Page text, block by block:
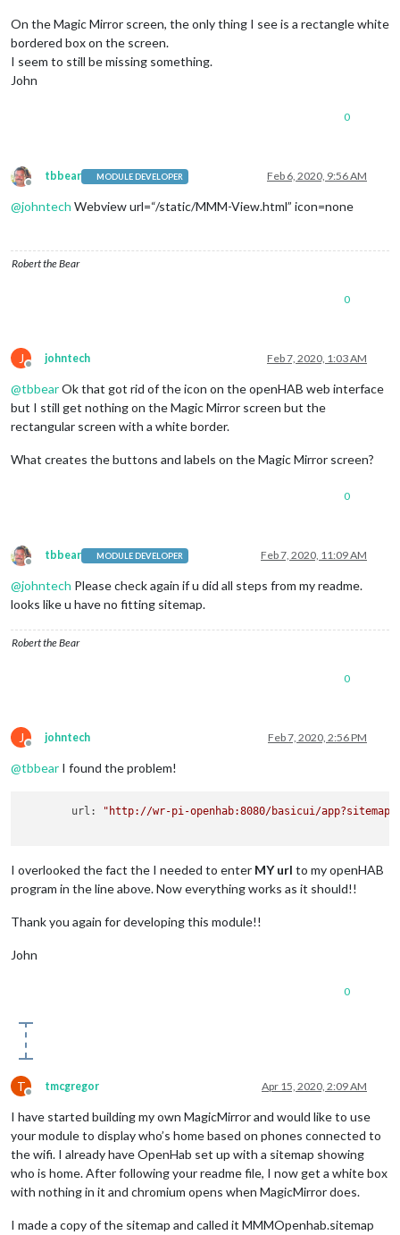
On the Magic Mirror screen, the only thing I see is a rectangle white
bordered box on the screen.
I seem to still be missing something.
John
0
Offline
tbbear MODULE DEVELOPER Feb 6, 2020, 9:56 AM
@johntech Webview url=“/static/MMM-View.html” icon=none
Robert the Bear
0
J
Offline
johntech Feb 7, 2020, 1:03 AM
@tbbearOk that got rid of the icon on the openHAB web interface
but I still get nothing on the Magic Mirror screen but the
rectangular screen with a white border.
What creates the buttons and labels on the Magic Mirror screen?
0
Offline
tbbear MODULE DEVELOPER Feb 7, 2020, 11:09 AM
@johntech Please check again if u did all steps from my readme.
looks like u have no fitting sitemap.
Robert the Bear
0
J
Offline
johntech Feb 7, 2020, 2:56 PM
@tbbear I found the problem!
	url:
"http://wr-pi-openhab:8080/basicui/
I overlooked the fact the I needed to enter MY url to my openHAB
program in the line above. Now everything works as it should!!
Thank you again for developing this module!!
John
0
T
Offline
tmcgregor Apr 15, 2020, 2:09 AM
I have started building my own MagicMirror and would like to use
your module to display who’s home based on phones connected to
the wifi. I already have OpenHab set up with a sitemap showing
who is home. After following your readme file, I now get a white box
with nothing in it and chromium opens when MagicMirror does.
I made a copy of the sitemap and called it MMMOpenhab.sitemap